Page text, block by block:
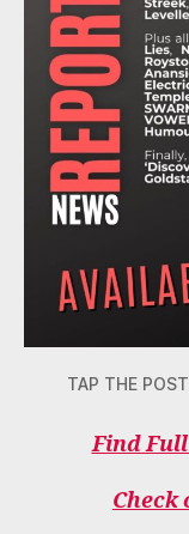
TAP THE
Find
Check